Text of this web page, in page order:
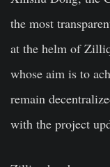
the most
at the helm of
whose aim is to
remain
with the project